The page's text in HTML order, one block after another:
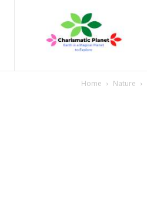
Home Nature